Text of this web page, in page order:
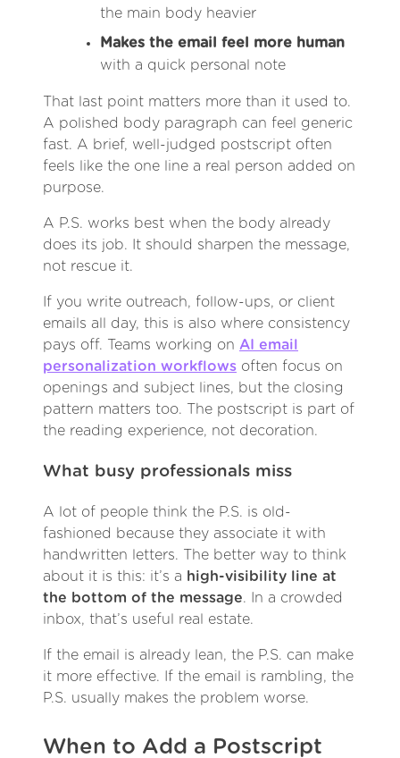
the main body heavier
Makes the email feel more human
with a quick personal note
That last point matters more than it used to.
A polished body paragraph can feel generic
fast. A brief, well-judged postscript often
feels like the one line a real person added on
purpose.
A P.S. works best when the body already
does its job. It should sharpen the message,
not rescue it.
If you write outreach, follow-ups, or client
emails all day, this is also where consistency
pays off. Teams working on AI email
personalization workflows often focus on
openings and subject lines, but the closing
pattern matters too. The postscript is part of
the reading experience, not decoration.
What busy professionals miss
A lot of people think the P.S. is old-
fashioned because they associate it with
handwritten letters. The better way to think
about it is this: it’s a high-visibility line at
the bottom of the message. In a crowded
inbox, that’s useful real estate.
If the email is already lean, the P.S. can make
it more effective. If the email is rambling, the
P.S. usually makes the problem worse.
When to Add a Postscript